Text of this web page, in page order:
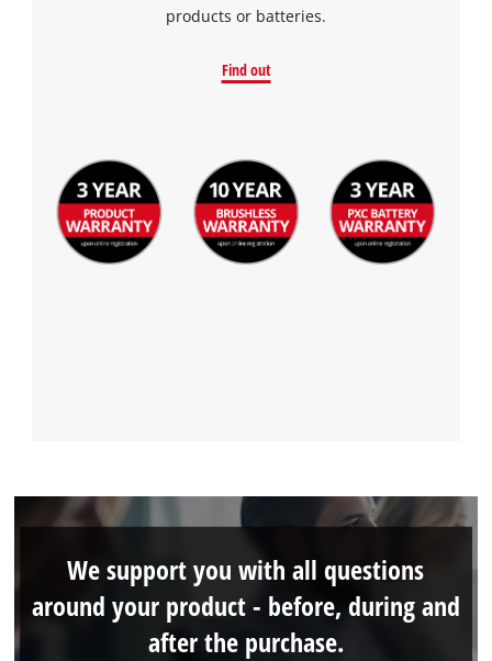
products or batteries.
Find out
We support you with all questions
around your product - before, during and
after the purchase.